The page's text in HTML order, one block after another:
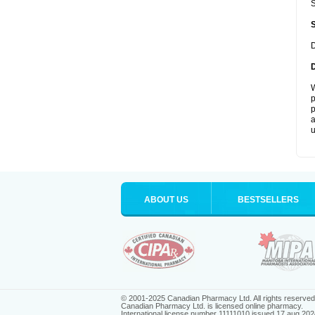
ABOUT US BESTSELLERS
© 2001-2025 Canadian Pharmacy Ltd. All rights reserved.
Canadian Pharmacy Ltd. is licensed online pharmacy.